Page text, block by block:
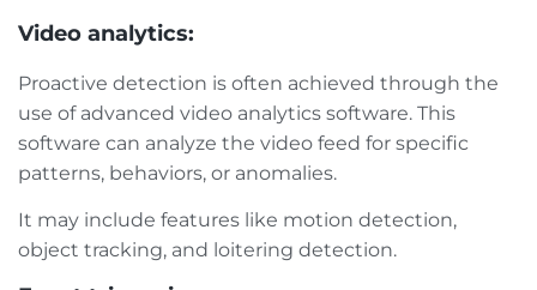
Video analytics:
Proactive detection is often achieved through the
use of advanced video analytics software. This
software can analyze the video feed for specific
patterns, behaviors, or anomalies.
It may include features like motion detection,
object tracking, and loitering detection.